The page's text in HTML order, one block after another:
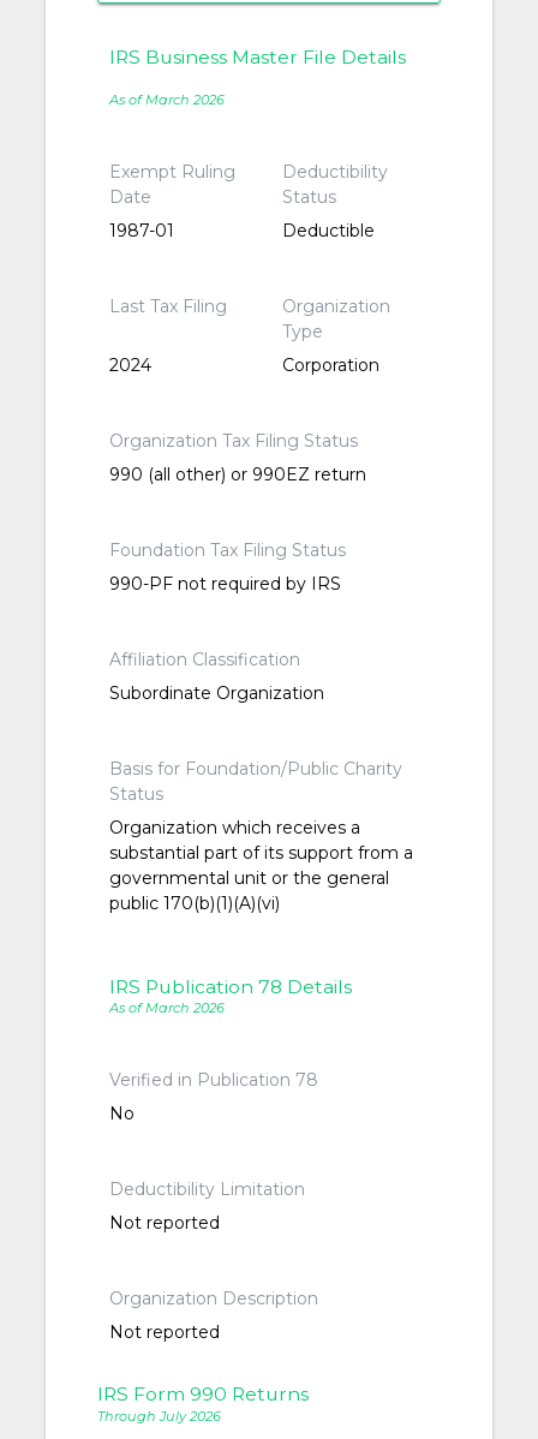
IRS Business Master File Details
As of March 2026
Exempt Ruling
Date
1987-01
Deductibility
Status
Deductible
Last Tax Filing
2024
Organization
Type
Corporation
Organization Tax Filing Status
990 (all other) or 990EZ return
Foundation Tax Filing Status
990-PF not required by IRS
Affiliation Classification
Subordinate Organization
Basis for Foundation/Public Charity
Status
Organization which receives a
substantial part of its support from a
governmental unit or the general
public 170(b)(1)(A)(vi)
IRS Publication 78 Details
As of March 2026
Verified in Publication 78
No
Deductibility Limitation
Not reported
Organization Description
Not reported
IRS Form 990 Returns
Through July 2026